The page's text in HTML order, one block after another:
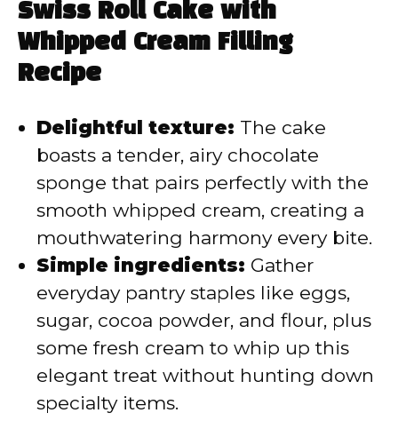
V
d
e
o
Swiss Roll Cake with
Whipped Cream Filling
Recipe
Delightful texture: The cake
boasts a tender, airy chocolate
sponge that pairs perfectly with the
smooth whipped cream, creating a
mouthwatering harmony every bite.
Simple ingredients: Gather
everyday pantry staples like eggs,
sugar, cocoa powder, and flour, plus
some fresh cream to whip up this
elegant treat without hunting down
specialty items.